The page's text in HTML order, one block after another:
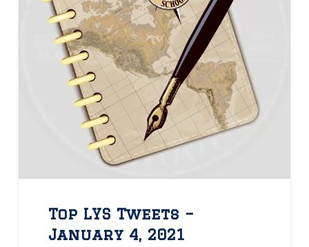
Top LYS Tweets –
January 4, 2021